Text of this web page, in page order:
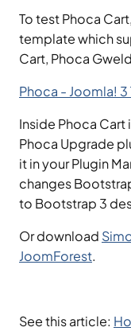
To test Phoca
template which
Cart, Phoca
Phoca - Joomla!
Inside Phoca
Phoca Upgrade
it in your Plugin
changes
to Bootstrap 3
Or download
JoomForest.
See this article: